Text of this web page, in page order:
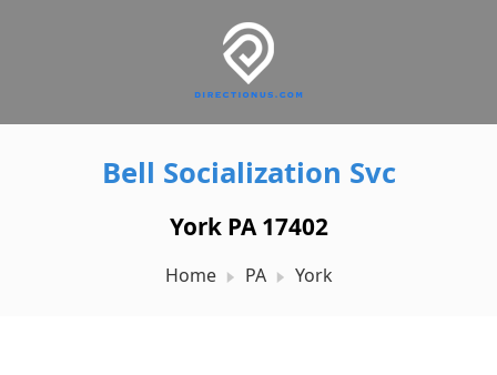
Bell Socialization Svc
York PA 17402
Home PA York